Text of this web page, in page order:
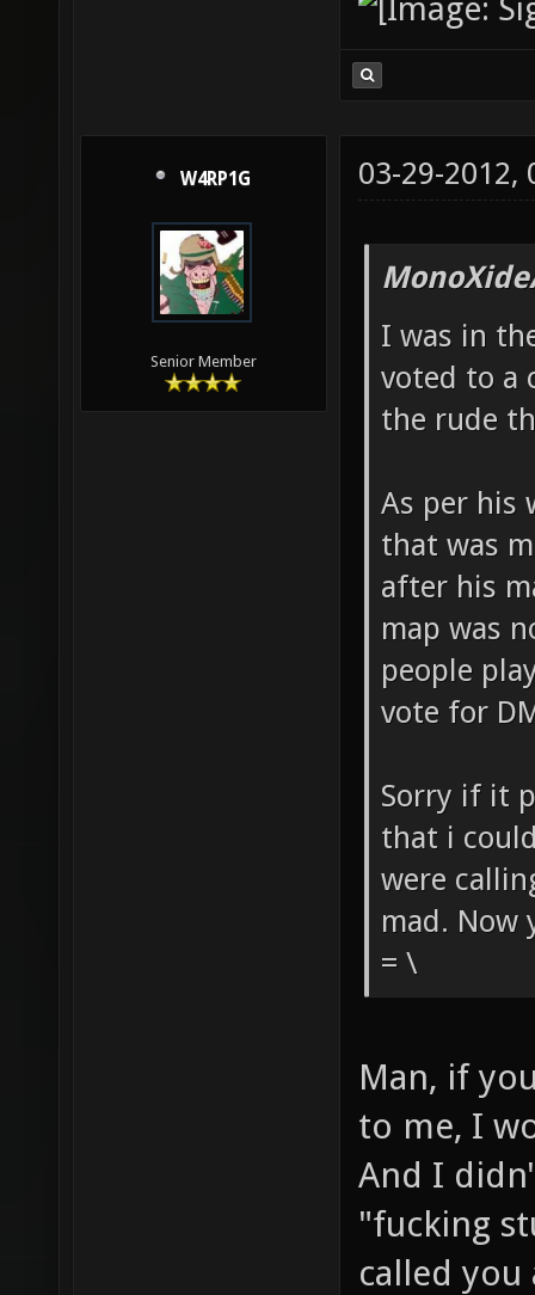
W4RP1G
Senior Member
03-29-2012,
I was in
voted to a
the rude
As per his
that was
after his
map was
people
vote for
Sorry if it
that i
were
mad. Now
= \
Man, if
to me, I
And I
"fucking
called you